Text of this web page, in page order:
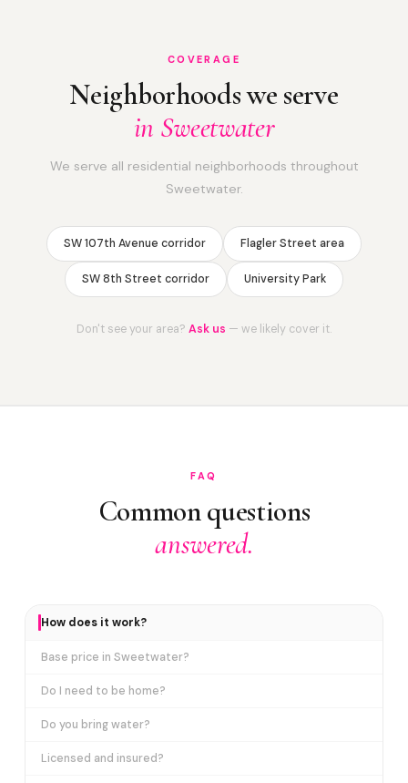
COVERAGE
Neighborhoods we serve
in Sweetwater
We serve all residential neighborhoods throughout
Sweetwater.
SW 107th Avenue corridor Flagler Street area
SW 8th Street corridor University Park
Don't see your area? Ask us — we likely cover it.
FAQ
Common questions
answered.
How does it work?
Base price in Sweetwater?
Do I need to be home?
Do you bring water?
Licensed and insured?